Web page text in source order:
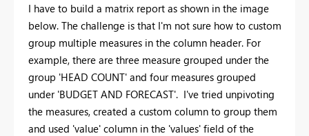
I have to build a matrix report as shown in the image
below. The challenge is that I'm not sure how to custom
group multiple measures in the column header. For
example, there are three measure grouped under the
group 'HEAD COUNT' and four measures grouped
under 'BUDGET AND FORECAST'. I've tried unpivoting
the measures, created a custom column to group them
and used 'value' column in the 'values' field of the